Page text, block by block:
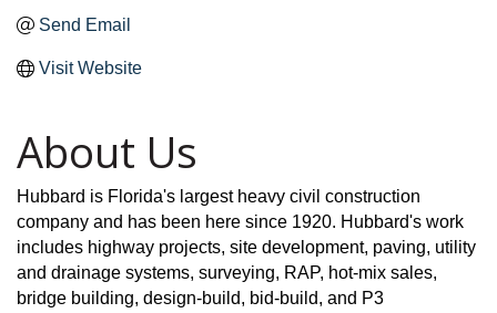
Send Email
Visit Website
About Us
Hubbard is Florida's largest heavy civil construction
company and has been here since 1920. Hubbard's work
includes highway projects, site development, paving, utility
and drainage systems, surveying, RAP, hot-mix sales,
bridge building, design-build, bid-build, and P3